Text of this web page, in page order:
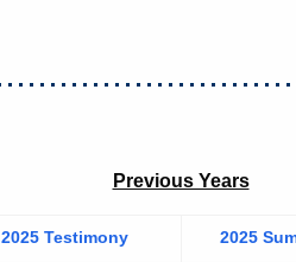
Previous Years
2025 Testimony 2025